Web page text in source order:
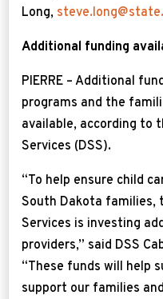
Long,
Additional funding
PIERRE – Additional
programs and the
available, according to
Services (DSS).
“To help ensure child
South Dakota families,
Services is investing
providers,” said DSS
“These funds will help
support our families